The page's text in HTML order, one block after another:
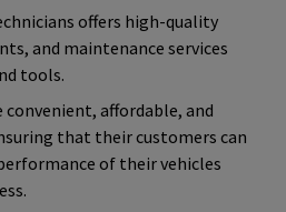
offers high-quality
and maintenance services
tools.
affordable, and
that their customers can
of their vehicles